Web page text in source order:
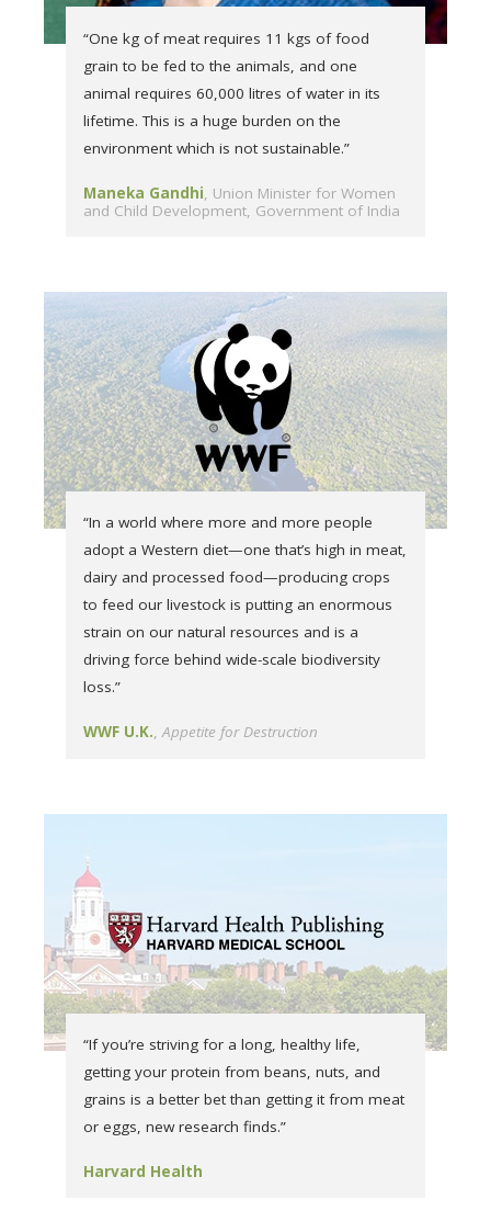
“One kg of meat requires 11 kgs of food
grain to be fed to the animals, and one
animal requires 60,000 litres of water in its
lifetime. This is a huge burden on the
environment which is not sustainable.”
Maneka Gandhi Union Minister for Women
and Child Development, Government of India
“In a world where more and more people
adopt a Western diet—one that’s high in meat,
dairy and processed food—producing crops
to feed our livestock is putting an enormous
strain on our natural resources and is a
driving force behind wide-scale biodiversity
loss.”
WWF U.K. Appetite for Destruction
“If you’re striving for a long, healthy life,
getting your protein from beans, nuts, and
grains is a better bet than getting it from meat
or eggs, new research finds.”
Harvard Health